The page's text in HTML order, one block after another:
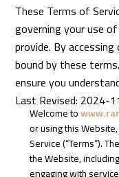
These Terms of
governing your use
provide. By
bound by these
ensure you
Last Revised: 2024-
Welcome to
or using this
Service (“Terms”).
the Website,